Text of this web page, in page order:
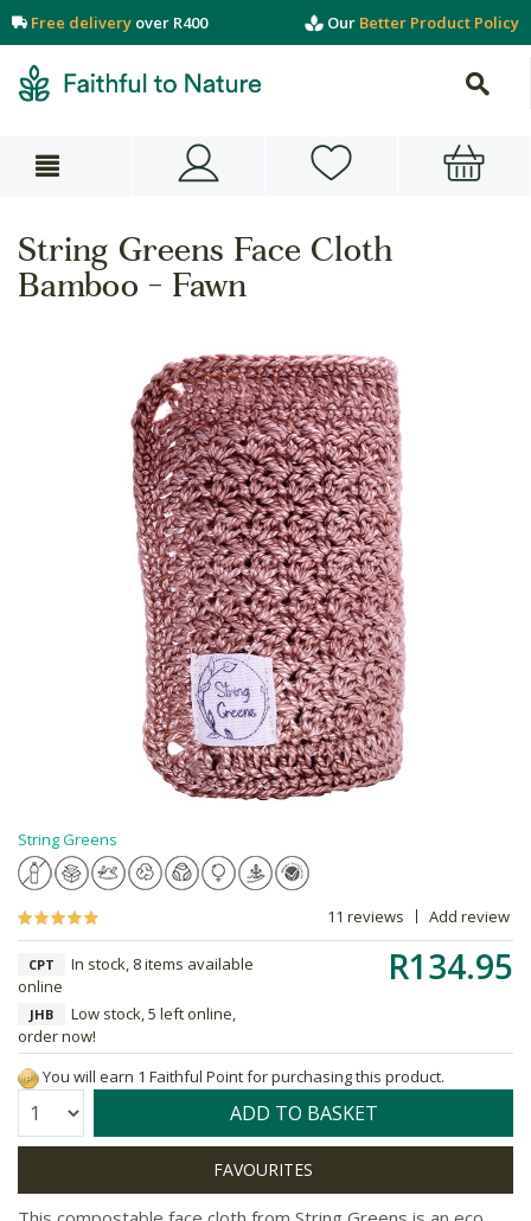
Free delivery over R400 Our Better Product Policy
String Greens Face Cloth
Bamboo - Fawn
String Greens
11 reviews Add review
R134.95
CPT
In stock, 8 items available
online
JHB
Low stock, 5 left online,
order now!
You will earn 1 Faithful Point for purchasing this product.
Quantity: ADD TO BASKET